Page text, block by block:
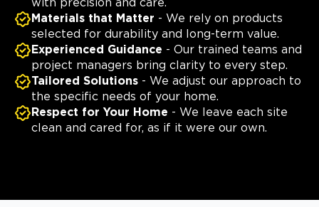
with precision and care.
Materials that Matter - We rely on products
selected for durability and long-term value.
Experienced Guidance - Our trained teams and
project managers bring clarity to every step.
Tailored Solutions - We adjust our approach to
the specific needs of your home.
Respect for Your Home - We leave each site
clean and cared for, as if it were our own.